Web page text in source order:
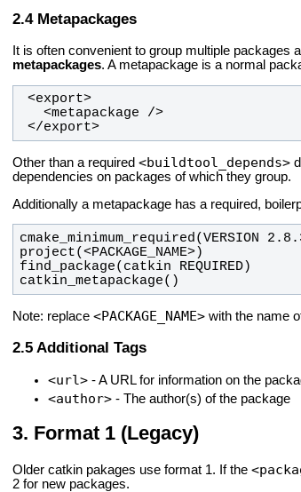
Metapackages
It is often convenient to group multiple
metapackages. A metapackage is a normal
<export>
   <metapackage />
</export>
Other than a required <buildtool_depends>
dependencies on packages of which they group.
Additionally a metapackage has a required,
catkin_metapackage()
Note: replace <PACKAGE_NAME> with the name
Additional Tags
<url> - A URL for information on the
<author> - The author(s) of the package
Format 1 (Legacy)
Older catkin pakages use format 1. If the
2 for new packages.